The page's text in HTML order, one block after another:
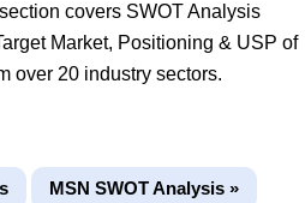
covers SWOT Analysis
Market, Positioning & USP of
over 20 industry sectors.
MSN SWOT Analysis »